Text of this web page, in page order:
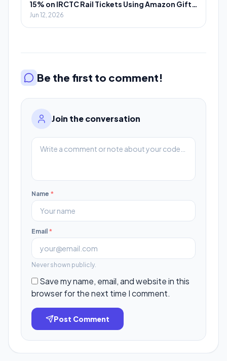
15% on IRCTC Rail Tickets Using Amazon Gift
Cards
Jun 12, 2026
Be the first to comment!
Join the conversation
Name *
Email *
Never shown publicly.
Save my name, email, and website in this
browser for the next time I comment.
Post Comment